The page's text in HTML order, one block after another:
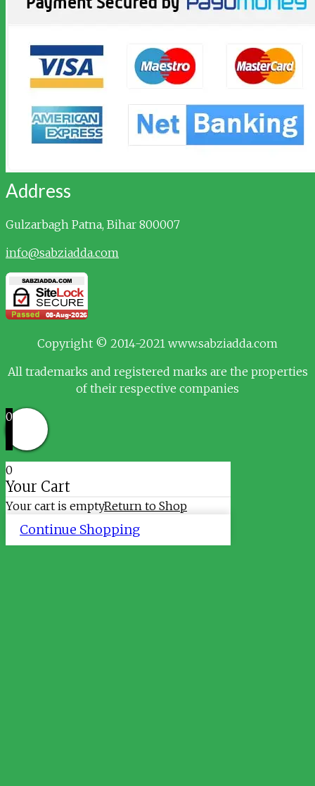
Address
Gulzarbagh Patna, Bihar 800007
info@sabziadda.com
Copyright © 2014-2021 www.sabziadda.com
All trademarks and registered marks are the properties
of their respective companies
0
0
Your Cart
Your cart is emptyReturn to Shop
Continue Shopping